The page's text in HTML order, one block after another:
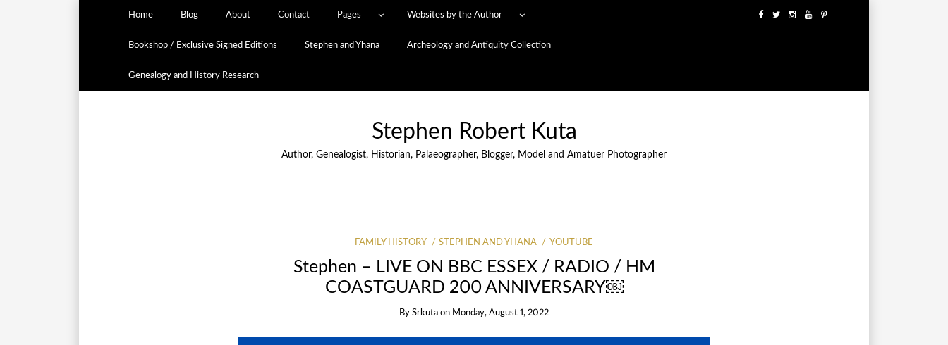
Home Blog About Contact Pages Websites by the Author
Bookshop / Exclusive Signed Editions Stephen and Yhana Archeology and Antiquity Collection
Genealogy and History Research
Stephen Robert Kuta
Author, Genealogist, Historian, Palaeographer, Blogger, Model and Amatuer Photographer
FAMILY HISTORY STEPHEN AND YHANA YOUTUBE
Stephen – LIVE ON BBC ESSEX / RADIO / HM
COASTGUARD 200 ANNIVERSARY￼
By Srkuta on Monday, August 1, 2022